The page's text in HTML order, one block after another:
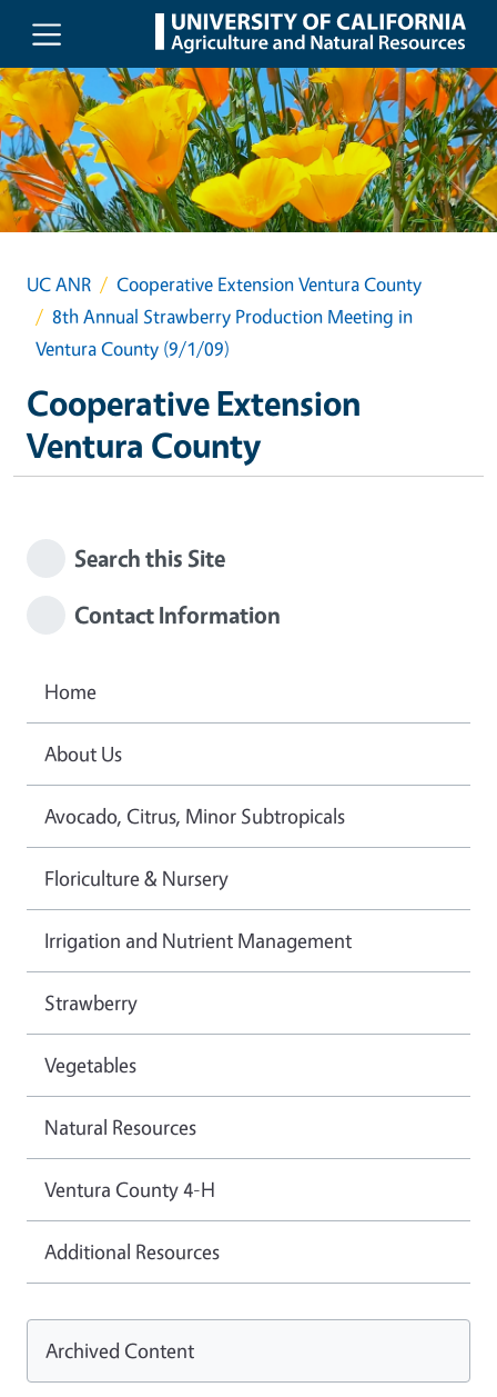
Skip to main content
UC ANR
Cooperative Extension Ventura County
8th Annual Strawberry Production Meeting in
Ventura County (9/1/09)
Cooperative Extension
Ventura County
Search this Site
Contact Information
Home
About Us
Avocado, Citrus, Minor Subtropicals
Floriculture & Nursery
Irrigation and Nutrient Management
Strawberry
Vegetables
Natural Resources
Ventura County 4-H
Additional Resources
Archived Content